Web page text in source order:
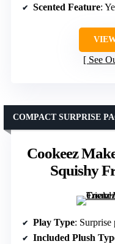
Scented Feature:
See
Cookeez
Squishy
COMPACT SURPRISE
Play Type: Surprise
Included Plush